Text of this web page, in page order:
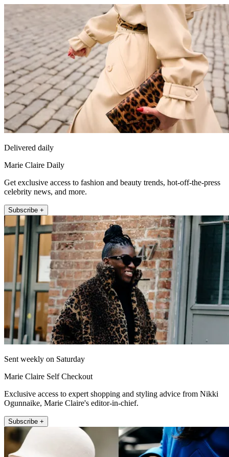
Delivered daily
Marie Claire Daily
Get exclusive access to fashion and beauty trends, hot-off-the-press
celebrity news, and more.
Subscribe +
Sent weekly on Saturday
Marie Claire Self Checkout
Exclusive access to expert shopping and styling advice from Nikki
Ogunnaike, Marie Claire's editor-in-chief.
Subscribe +